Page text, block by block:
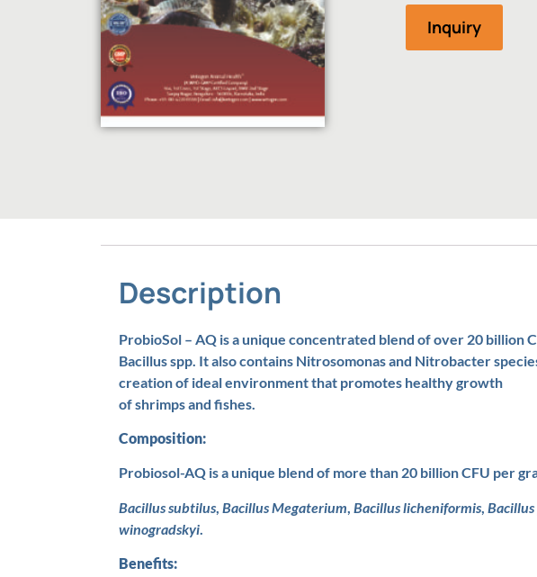
Inquiry
Description
ProbioSol – AQ is a unique concentrated blend of over 20
Bacillus spp. It also contains Nitrosomonas and Nitrobacter
creation of ideal environment that promotes healthy growth
of shrimps and fishes.
Composition:
Probiosol-AQ is a unique blend of more than 20 billion CFU per
Bacillus subtilus, Bacillus Megaterium, Bacillus licheniformis,
winogradskyi.
Benefits: